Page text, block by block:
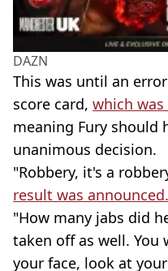
DAZN
This was until an
score card, which
meaning Fury should
unanimous decision.
"Robbery, it's a
result was announced.
"How many jabs did
taken off as well. You
your face, look at